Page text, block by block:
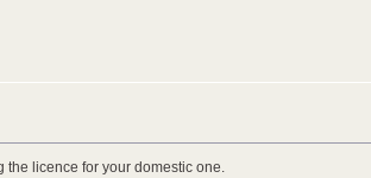
the licence for your domestic one.